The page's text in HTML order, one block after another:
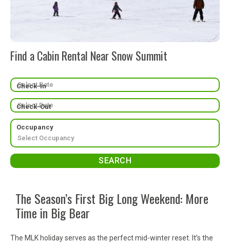
Find a Cabin Rental Near Snow Summit
Check-In
Check-Out
Occupancy
The Season’s First Big Long Weekend: More
Time in Big Bear
The MLK holiday serves as the perfect mid-winter reset. It’s the